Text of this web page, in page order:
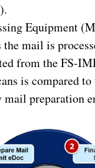
Equipment
mail is
from the FS-
is compared
preparation